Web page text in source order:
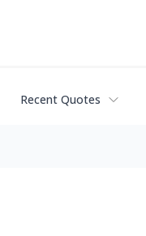
Recent Quotes